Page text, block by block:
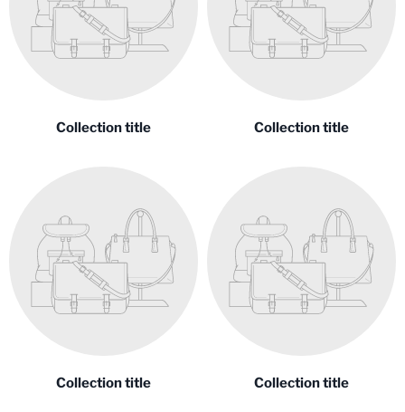
Collection title Collection title
Collection title Collection title